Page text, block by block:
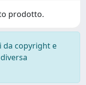
prodotto.
da copyright e